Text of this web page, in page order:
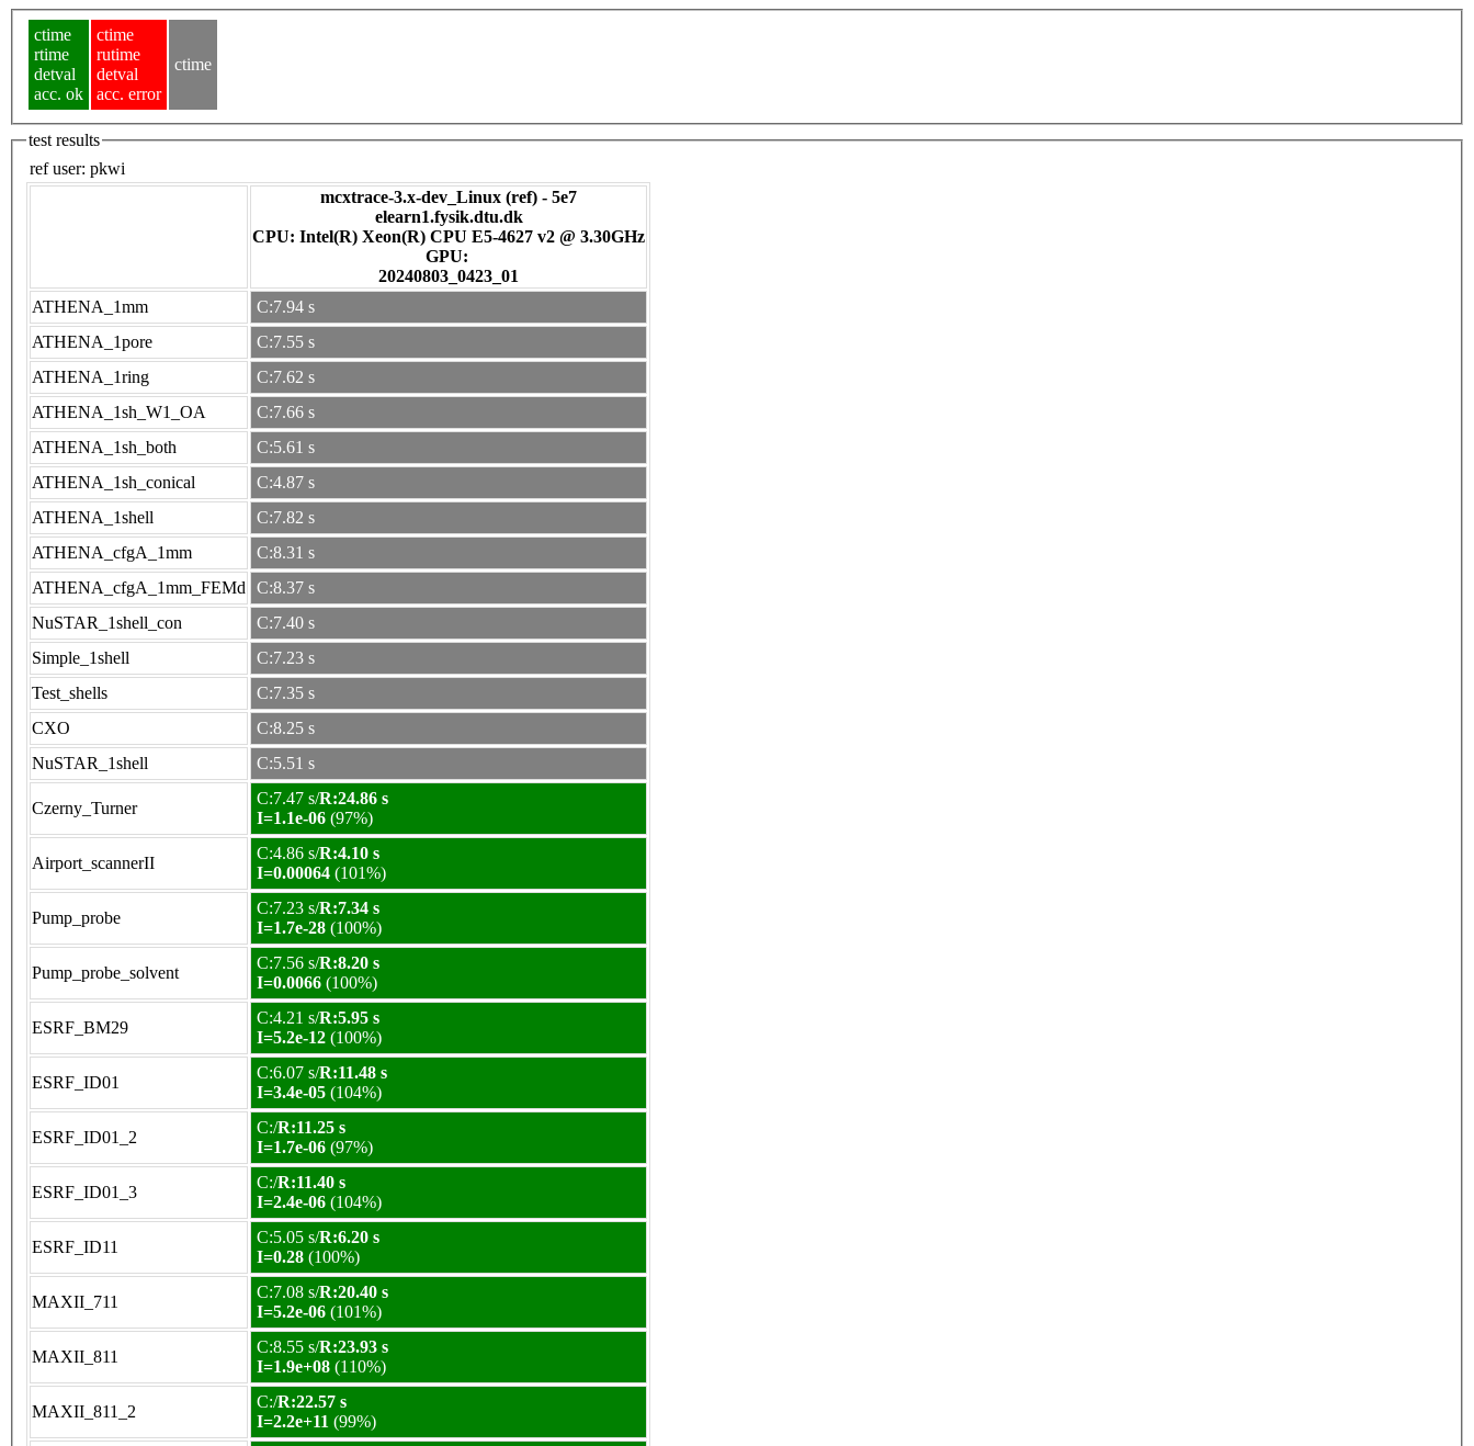
ctime
rtime
detval
acc. ok
ctime
rutime
detval
acc. error
ctime
test results
ref user: pkwi
mcxtrace-3.x-dev_Linux (ref) - 5e7
elearn1.fysik.dtu.dk
CPU: Intel(R) Xeon(R) CPU E5-4627 v2 @ 3.30GHz
GPU:
20240803_0423_01
ATHENA_1mm
C:7.94 s
ATHENA_1pore
C:7.55 s
ATHENA_1ring
C:7.62 s
ATHENA_1sh_W1_OA
C:7.66 s
ATHENA_1sh_both
C:5.61 s
ATHENA_1sh_conical
C:4.87 s
ATHENA_1shell
C:7.82 s
ATHENA_cfgA_1mm
C:8.31 s
ATHENA_cfgA_1mm_FEMd
C:8.37 s
NuSTAR_1shell_con
C:7.40 s
Simple_1shell
C:7.23 s
Test_shells
C:7.35 s
CXO
C:8.25 s
NuSTAR_1shell
C:5.51 s
Czerny_Turner
C:7.47 s/R:24.86 s
I=1.1e-06 (97%)
Airport_scannerII
C:4.86 s/R:4.10 s
I=0.00064 (101%)
Pump_probe
C:7.23 s/R:7.34 s
I=1.7e-28 (100%)
Pump_probe_solvent
C:7.56 s/R:8.20 s
I=0.0066 (100%)
ESRF_BM29
C:4.21 s/R:5.95 s
I=5.2e-12 (100%)
ESRF_ID01
C:6.07 s/R:11.48 s
I=3.4e-05 (104%)
ESRF_ID01_2
C:/R:11.25 s
I=1.7e-06 (97%)
ESRF_ID01_3
C:/R:11.40 s
I=2.4e-06 (104%)
ESRF_ID11
C:5.05 s/R:6.20 s
I=0.28 (100%)
MAXII_711
C:7.08 s/R:20.40 s
I=5.2e-06 (101%)
MAXII_811
C:8.55 s/R:23.93 s
I=1.9e+08 (110%)
MAXII_811_2
C:/R:22.57 s
I=2.2e+11 (99%)